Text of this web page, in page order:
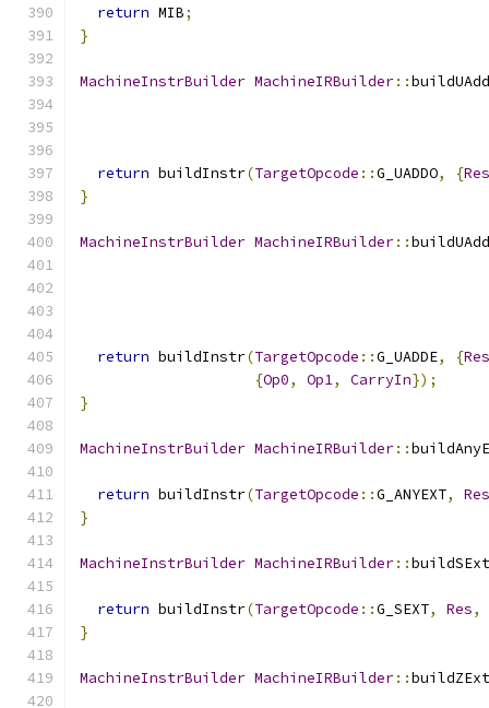
return MIB;
}
MachineInstrBuilder MachineIRBuilder::
return buildInstr(TargetOpcode ::G_UADDO, {Res
}
MachineInstrBuilder MachineIRBuilder::
return buildInstr(TargetOpcode ::G_UADDE, {Res
{Op0, Op1, CarryIn});
}
MachineInstrBuilder MachineIRBuilder::
return buildInstr(TargetOpcode ::G_ANYEXT,
Res
}
MachineInstrBuilder MachineIRBuilder::buildSExt
return buildInstr(TargetOpcode ::G_SEXT, Res,
}
MachineInstrBuilder MachineIRBuilder::buildZExt